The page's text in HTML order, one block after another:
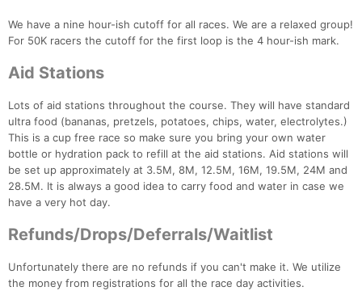
We have a nine hour-ish cutoff for all races. We are a relaxed group!
For 50K racers the cutoff for the first loop is the 4 hour-ish mark.
Aid Stations
Lots of aid stations throughout the course. They will have standard
ultra food (bananas, pretzels, potatoes, chips, water, electrolytes.)
This is a cup free race so make sure you bring your own water
bottle or hydration pack to refill at the aid stations. Aid stations will
be set up approximately at 3.5M, 8M, 12.5M, 16M, 19.5M, 24M and
28.5M. It is always a good idea to carry food and water in case we
have a very hot day.
Refunds/Drops/Deferrals/Waitlist
Unfortunately there are no refunds if you can't make it. We utilize
the money from registrations for all the race day activities.